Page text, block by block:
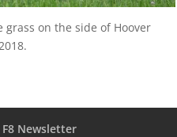
on the side of Hoover
F8 Newsletter